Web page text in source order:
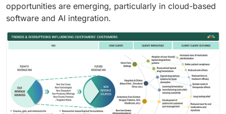
opportunities are emerging, particularly in cloud-based
software and AI integration.